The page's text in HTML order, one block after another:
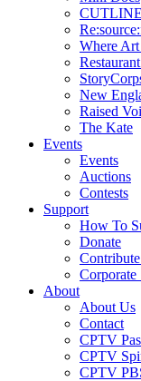
CUTLINE
Where
New
Raised
The Kate
Events
Events
Auctions
Contests
Support
How To
Donate
Corporate
About
About Us
Contact
CPTV
CPTV
CPTV